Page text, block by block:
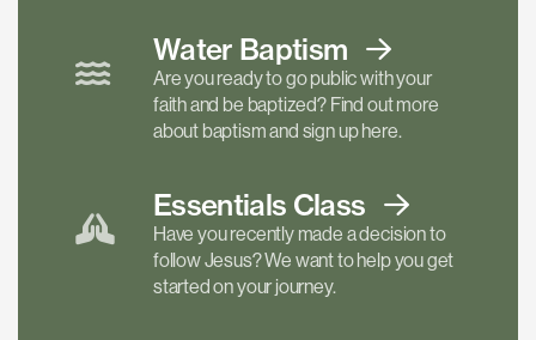
Water Baptism
Are you ready to go public with your
faith and be baptized? Find out more
about baptism and sign up here.
Essentials Class
Have you recently made a decision to
follow Jesus? We want to help you get
started on your journey.